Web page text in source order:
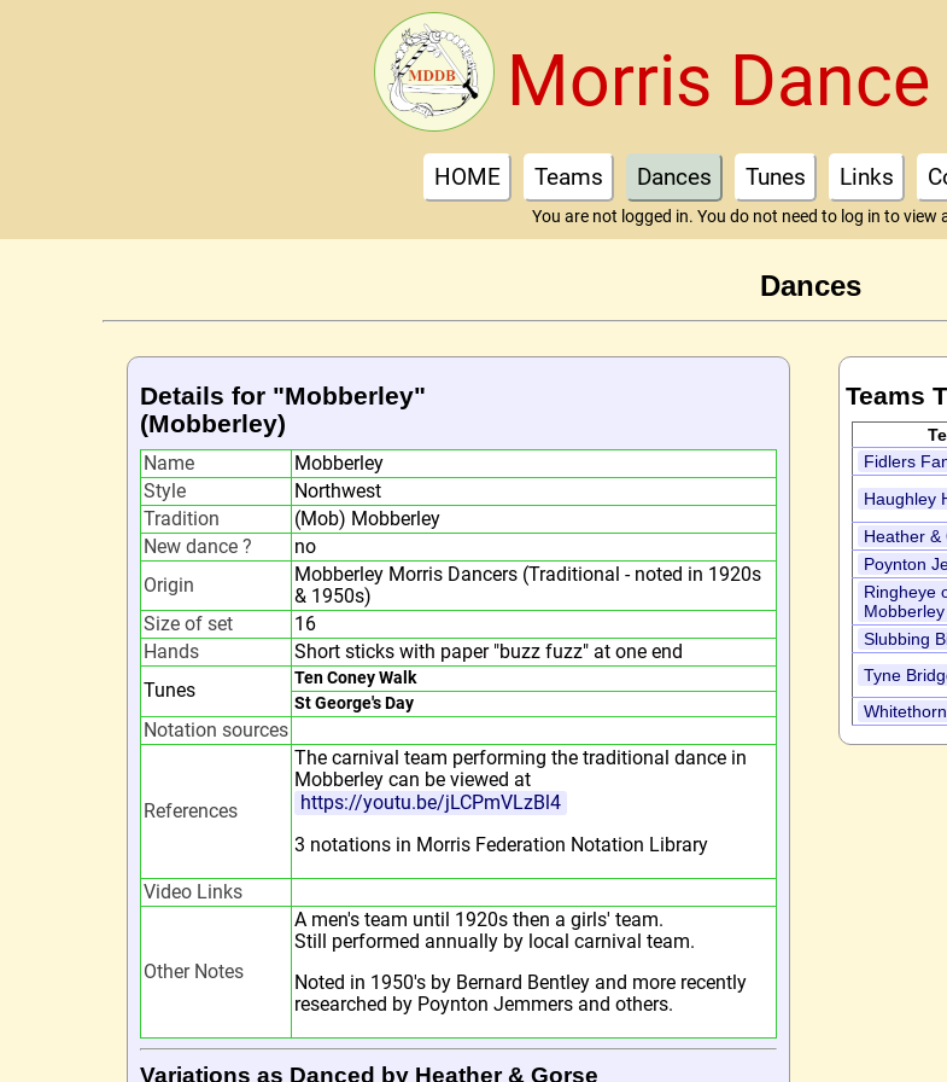
Morris
HOME Teams Dances Tunes Links
You are not logged in. You do not need to log in to view
Dances
Details for "Mobberley"
(Mobberley)
Name
Mobberley
Style
Northwest
Tradition
(Mob) Mobberley
New dance ?
no
Origin
Mobberley Morris Dancers (Traditional - noted in 1920s
& 1950s)
Size of set
16
Hands
Short sticks with paper "buzz fuzz" at one end
Tunes
Ten Coney Walk
St George's Day
Notation sources
References
The carnival team performing the traditional dance in
Mobberley can be viewed at
https://youtu.be/jLCPmVLzBl4
3 notations in Morris Federation Notation Library
Video Links
Other Notes
A men's team until 1920s then a girls' team.
Still performed annually by local carnival team.
Noted in 1950's by Bernard Bentley and more recently
researched by Poynton Jemmers and others.
Variations as Danced by Heather & Gorse
Teams
Fidlers
Haughley
Heather &
Poynton
Ringheye
Mobberley
Slubbing
Tyne
Whitethorn